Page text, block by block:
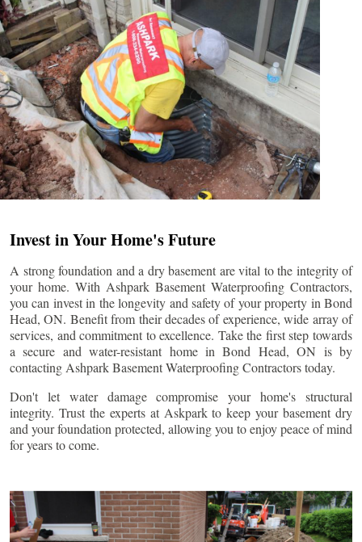
Invest in Your Home's Future
A strong foundation and a dry basement are vital to the integrity of
your home. With Ashpark Basement Waterproofing Contractors,
you can invest in the longevity and safety of your property in Bond
Head, ON. Benefit from their decades of experience, wide array of
services, and commitment to excellence. Take the first step towards
a secure and water-resistant home inBond Head, ON is by
contacting Ashpark Basement Waterproofing Contractors today.
Don't let water damage compromise your home's structural
integrity. Trust the experts at Askpark to keep your basement dry
and your foundation protected, allowing you to enjoy peace of mind
for years to come.